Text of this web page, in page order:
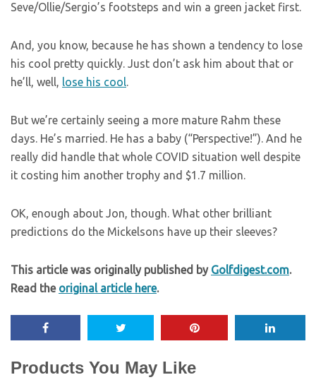
Seve/Ollie/Sergio’s footsteps and win a green jacket first.
And, you know, because he has shown a tendency to lose
his cool pretty quickly. Just don’t ask him about that or
he’ll, well, lose his cool.
But we’re certainly seeing a more mature Rahm these
days. He’s married. He has a baby (“Perspective!”). And he
really did handle that whole COVID situation well despite
it costing him another trophy and $1.7 million.
OK, enough about Jon, though. What other brilliant
predictions do the Mickelsons have up their sleeves?
This article was originally published by Golfdigest.com.
Read the original article here.
Products You May Like